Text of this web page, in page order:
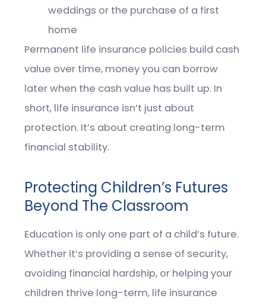
weddings or the purchase of a first
home
Permanent life insurance policies build cash
value over time, money you can borrow
later when the cash value has built up. In
short, life insurance isn’t just about
protection. It’s about creating long-term
financial stability.
Protecting Children’s Futures
Beyond The Classroom
Education is only one part of a child’s future.
Whether it’s providing a sense of security,
avoiding financial hardship, or helping your
children thrive long-term, life insurance